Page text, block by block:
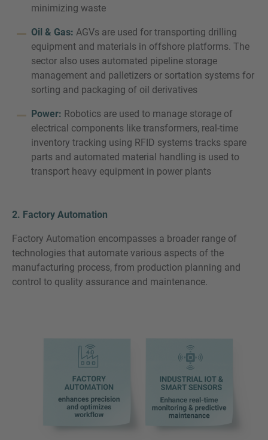
minimizing waste
Oil & Gas: AGVs are used for transporting drilling
equipment and materials in offshore platforms. The
sector also uses automated pipeline storage
management and palletizers or sortation systems for
sorting and packaging of oil derivatives
Power: Robotics are used to manage storage of
electrical components like transformers, real-time
inventory tracking using RFID systems tracks spare
parts and automated material handling is used to
transport heavy equipment in power plants
2. Factory Automation
Factory Automation encompasses a broader range of
technologies that automate various aspects of the
manufacturing process, from production planning and
control to quality assurance and maintenance.